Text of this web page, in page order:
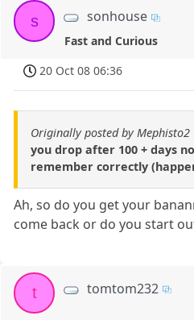
s sonhouse
Fast and Curious
20 Oct 08 06:36
Originally posted by Mephisto2
you drop after 100 + days
remember correctly
Ah, so do you get your
come back or do you start
t tomtom232